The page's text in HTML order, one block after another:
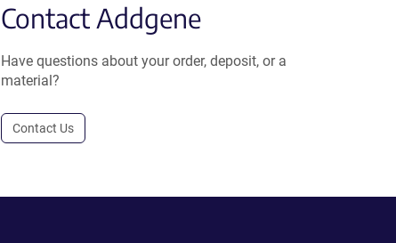
Contact Addgene
Have questions about your order, deposit, or a
material?
Contact Us